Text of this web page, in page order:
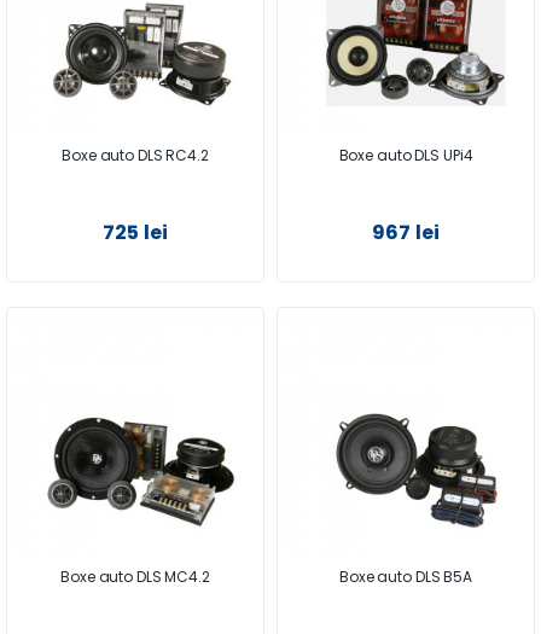
Boxe auto DLS RC4.2
725 lei
Boxe auto DLS UPi4
967 lei
Boxe auto DLS MC4.2 Boxe auto DLS B5A